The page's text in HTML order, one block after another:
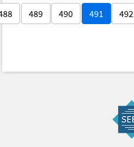
489 490 491 492